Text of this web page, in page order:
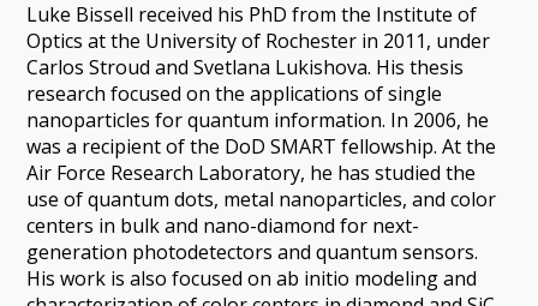
Luke Bissell received his PhD from the Institute of
Optics at the University of Rochester in 2011, under
Carlos Stroud and Svetlana Lukishova. His thesis
research focused on the applications of single
nanoparticles for quantum information. In 2006, he
was a recipient of the DoD SMART fellowship. At the
Air Force Research Laboratory, he has studied the
use of quantum dots, metal nanoparticles, and color
centers in bulk and nano-diamond for next-
generation photodetectors and quantum sensors.
His work is also focused on ab initio modeling and